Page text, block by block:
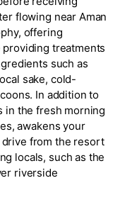
flowing near Aman
offering
treatments
such as
sake, cold-
In addition to
in the fresh morning
awakens your
from the resort
locals, such as the
riverside